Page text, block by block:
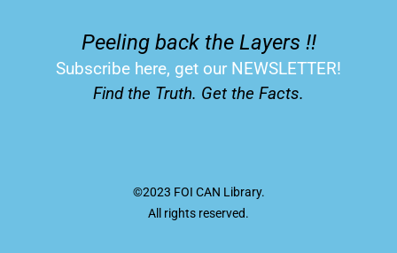
Peeling back the Layers !!
Subscribe here, get our NEWSLETTER!
Find the Truth. Get the Facts.
©2023 FOI CAN Library.
All rights reserved.